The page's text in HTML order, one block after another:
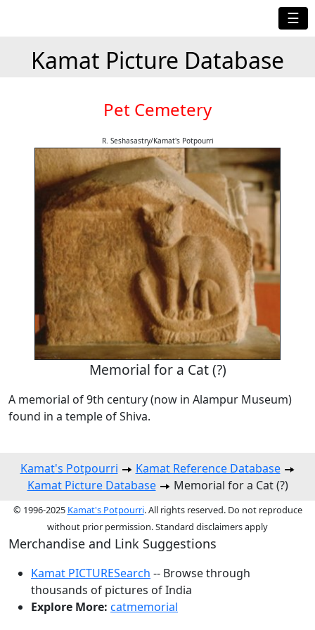
☰
Kamat Picture Database
Pet Cemetery
R. Seshasastry/Kamat's Potpourri
Memorial for a Cat (?)
A memorial of 9th century (now in Alampur Museum)
found in a temple of Shiva.
Kamat's Potpourri
Kamat Reference Database
Kamat Picture Database
Memorial for a Cat (?)
© 1996-2025 Kamat's Potpourri. All rights reserved. Do not reproduce
without prior permission. Standard disclaimers apply
Merchandise and Link Suggestions
Kamat PICTURESearch -- Browse through
thousands of pictures of India
Explore More: catmemorial